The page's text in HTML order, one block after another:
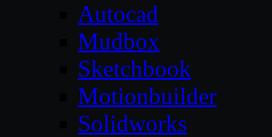
Autocad
Mudbox
Sketchbook
Motionbuilder
Solidworks